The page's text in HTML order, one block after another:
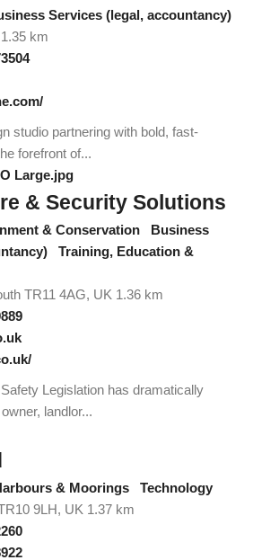
Services (legal, accountancy)
1.35 km
studio partnering with bold, fast-
forefront of...
& Security Solutions
& Conservation
Business
Training, Education &
TR11 4AG, UK 1.36 km
Legislation has dramatically
landlor...
& Moorings
Technology
9LH, UK 1.37 km